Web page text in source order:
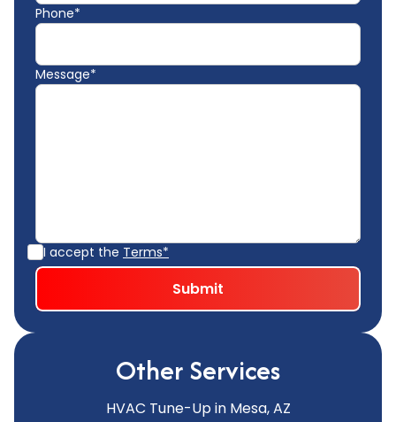
Phone*
Message*
I accept the Terms*
Other Services
HVAC Tune-Up in Mesa, AZ